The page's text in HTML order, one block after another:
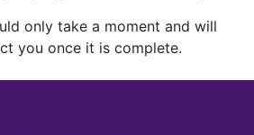
only take a moment and will
you once it is complete.